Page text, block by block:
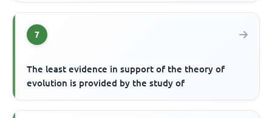
7
The least evidence in support of the theory of
evolution is provided by the study of